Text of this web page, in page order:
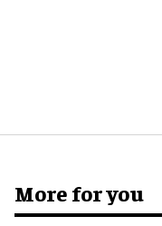
More for you